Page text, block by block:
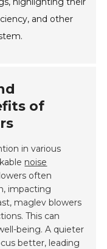
and other
of
in various
noise
often
impacting
maglev blowers
This can
being. A quieter
better, leading